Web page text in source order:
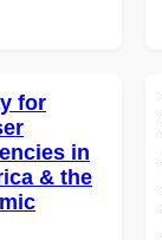
for
in
& the